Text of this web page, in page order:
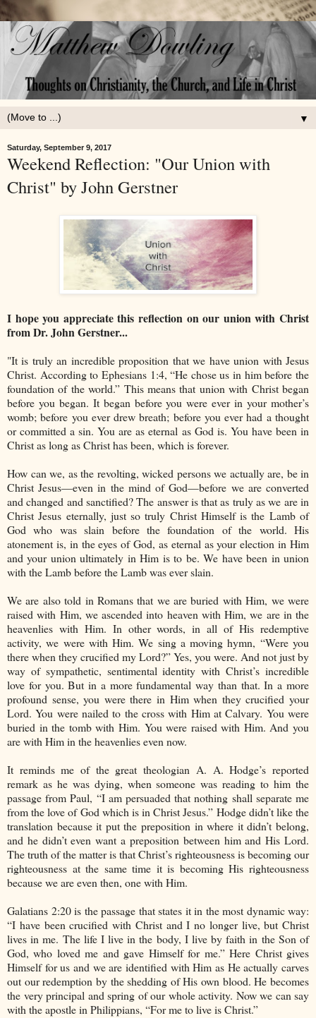
▼
Saturday, September 9, 2017
Weekend Reflection: "Our Union with
Christ" by John Gerstner
I hope you appreciate this reflection on our union with Christ
from Dr. John Gerstner...
"It is truly an incredible proposition that we have union with Jesus
Christ. According to Ephesians 1:4, “He chose us in him before the
foundation of the world.” This means that union with Christ began
before you began. It began before you were ever in your mother’s
womb; before you ever drew breath; before you ever had a thought
or committed a sin. You are as eternal as God is. You have been in
Christ as long as Christ has been, which is forever.
How can we, as the revolting, wicked persons we actually are, be in
Christ Jesus—even in the mind of God—before we are converted
and changed and sanctified? The answer is that as truly as we are in
Christ Jesus eternally, just so truly Christ Himself is the Lamb of
God who was slain before the foundation of the world. His
atonement is, in the eyes of God, as eternal as your election in Him
and your union ultimately in Him is to be. We have been in union
with the Lamb before the Lamb was ever slain.
We are also told in Romans that we are buried with Him, we were
raised with Him, we ascended into heaven with Him, we are in the
heavenlies with Him. In other words, in all of His redemptive
activity, we were with Him. We sing a moving hymn, “Were you
there when they crucified my Lord?” Yes, you were. And not just by
way of sympathetic, sentimental identity with Christ’s incredible
love for you. But in a more fundamental way than that. In a more
profound sense, you were there in Him when they crucified your
Lord. You were nailed to the cross with Him at Calvary. You were
buried in the tomb with Him. You were raised with Him. And you
are with Him in the heavenlies even now.
It reminds me of the great theologian A. A. Hodge’s reported
remark as he was dying, when someone was reading to him the
passage from Paul, “I am persuaded that nothing shall separate me
from the love of God which is in Christ Jesus.” Hodge didn’t like the
translation because it put the preposition in where it didn’t belong,
and he didn’t even want a preposition between him and His Lord.
The truth of the matter is that Christ’s righteousness is becoming our
righteousness at the same time it is becoming His righteousness
because we are even then, one with Him.
Galatians 2:20 is the passage that states it in the most dynamic way:
“I have been crucified with Christ and I no longer live, but Christ
lives in me. The life I live in the body, I live by faith in the Son of
God, who loved me and gave Himself for me.” Here Christ gives
Himself for us and we are identified with Him as He actually carves
out our redemption by the shedding of His own blood. He becomes
the very principal and spring of our whole activity. Now we can say
with the apostle in Philippians, “For me to live is Christ.”